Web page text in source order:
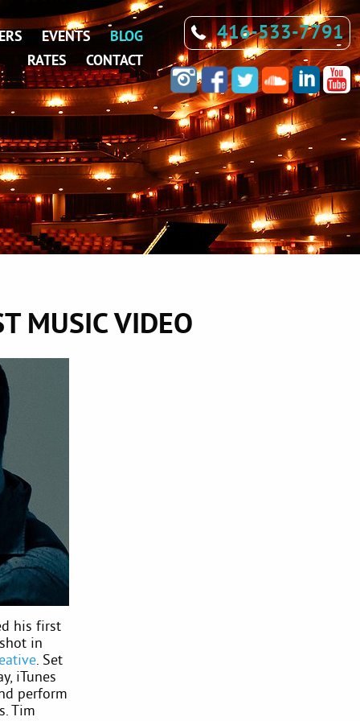
EVENTS
BLOG
RATES
CONTACT
416-533-7791
MUSIC VIDEO
his first
in
. Set
iTunes
perform
Tim